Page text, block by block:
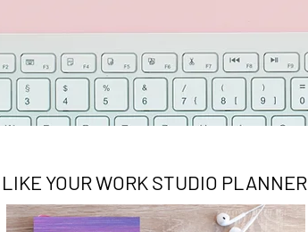
LIKE YOUR WORK STUDIO PLANNER